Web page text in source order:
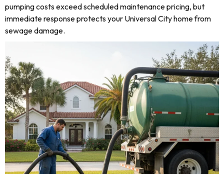
pumping costs exceed scheduled maintenance pricing, but
immediate response protects your Universal City home from
sewage damage.